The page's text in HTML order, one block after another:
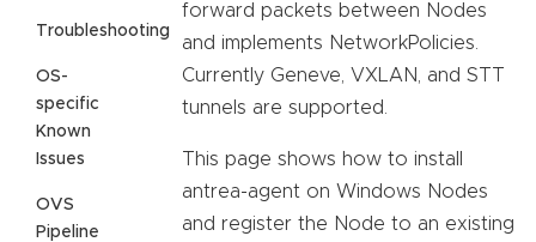
Troubleshooting
OS-
specific
Known
Issues
OVS
Pipeline
forward packets between Nodes
and implements NetworkPolicies.
Currently Geneve, VXLAN, and STT
tunnels are supported.
This page shows how to install
antrea-agent on Windows Nodes
and register the Node to an existing